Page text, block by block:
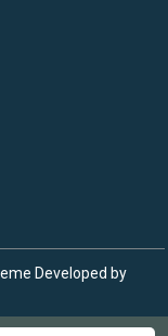
Developed by